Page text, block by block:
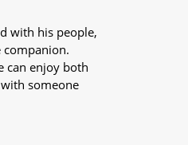
with his people,
companion.
can enjoy both
someone